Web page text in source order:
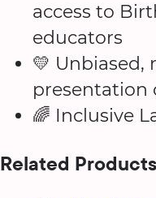
access to
educators
💛
presentation
🌈 Inclusive
Related Products